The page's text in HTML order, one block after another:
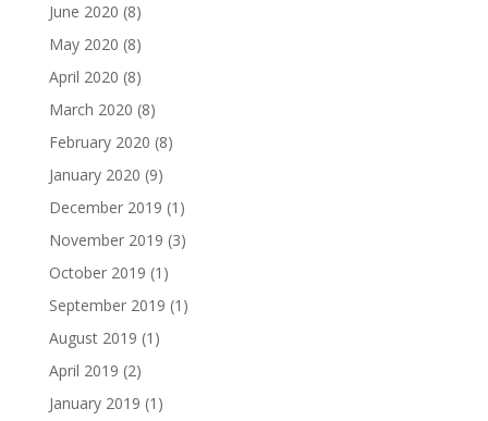
June 2020 (8)
May 2020 (8)
April 2020 (8)
March 2020 (8)
February 2020 (8)
January 2020 (9)
December 2019 (1)
November 2019 (3)
October 2019 (1)
September 2019 (1)
August 2019 (1)
April 2019 (2)
January 2019 (1)